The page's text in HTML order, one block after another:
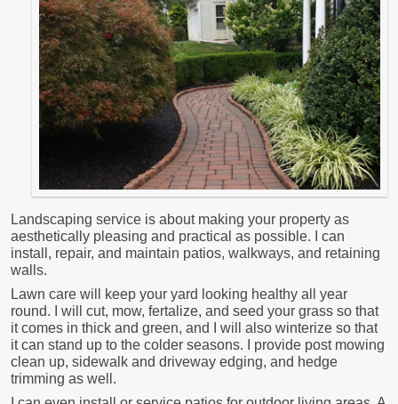
Landscaping service is about making your property as
aesthetically pleasing and practical as possible. I can
install, repair, and maintain patios, walkways, and retaining
walls.
Lawn care will keep your yard looking healthy all year
round. I will cut, mow, fertalize, and seed your grass so that
it comes in thick and green, and I will also winterize so that
it can stand up to the colder seasons. I provide post mowing
clean up, sidewalk and driveway edging, and hedge
trimming as well.